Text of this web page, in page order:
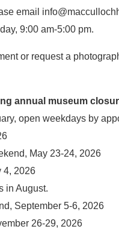
email
9:00 am-5:00 pm.
or request a
annual museum
open weekdays by
May 23-24, 2026
4, 2026
in August.
September 5-6, 2026
26-29, 2026